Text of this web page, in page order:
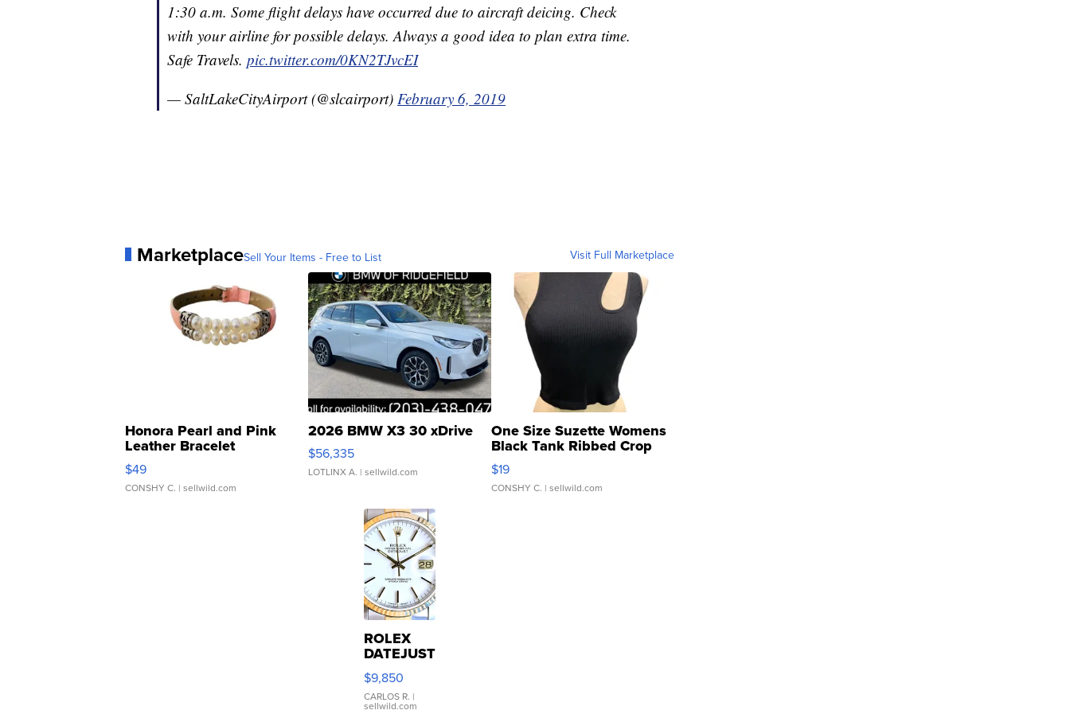
1:30 a.m. Some flight delays have occurred due to aircraft deicing. Check
with your airline for possible delays. Always a good idea to plan extra time.
Safe Travels. pic.twitter.com/0KN2TJvcEI
— SaltLakeCityAirport (@slcairport) February 6, 2019
MarketplaceSell Your Items - Free to List Visit Full Marketplace
Honora Pearl and Pink
Leather Bracelet
Adjustable Buckle Clo...
$49
CONSHY C. | sellwild.com
2026 BMW X3 30 xDrive
$56,335
LOTLINX A. | sellwild.com
One Size Suzette Womens
Black Tank Ribbed Crop
Asymmetrical ...
$19
CONSHY C. | sellwild.com
ROLEX
DATEJUST
16233
WHITE
DIAL
$9,850
CARLOS R. |
sellwild.com